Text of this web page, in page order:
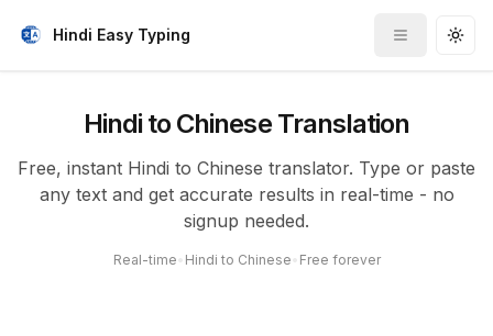
Hindi Easy Typing
Toggle
Hindi to Chinese Translation
Free, instant Hindi to Chinese translator. Type or paste
any text and get accurate results in real-time - no
signup needed.
Real-time Hindi to Chinese Free forever